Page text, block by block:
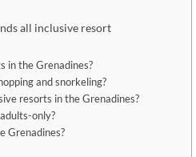
all inclusive resort
in the Grenadines?
and snorkeling?
resorts in the Grenadines?
only?
Grenadines?